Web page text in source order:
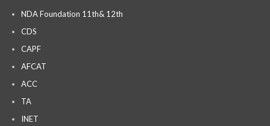
NDA Foundation 11th& 12th
CDS
CAPF
AFCAT
ACC
TA
INET